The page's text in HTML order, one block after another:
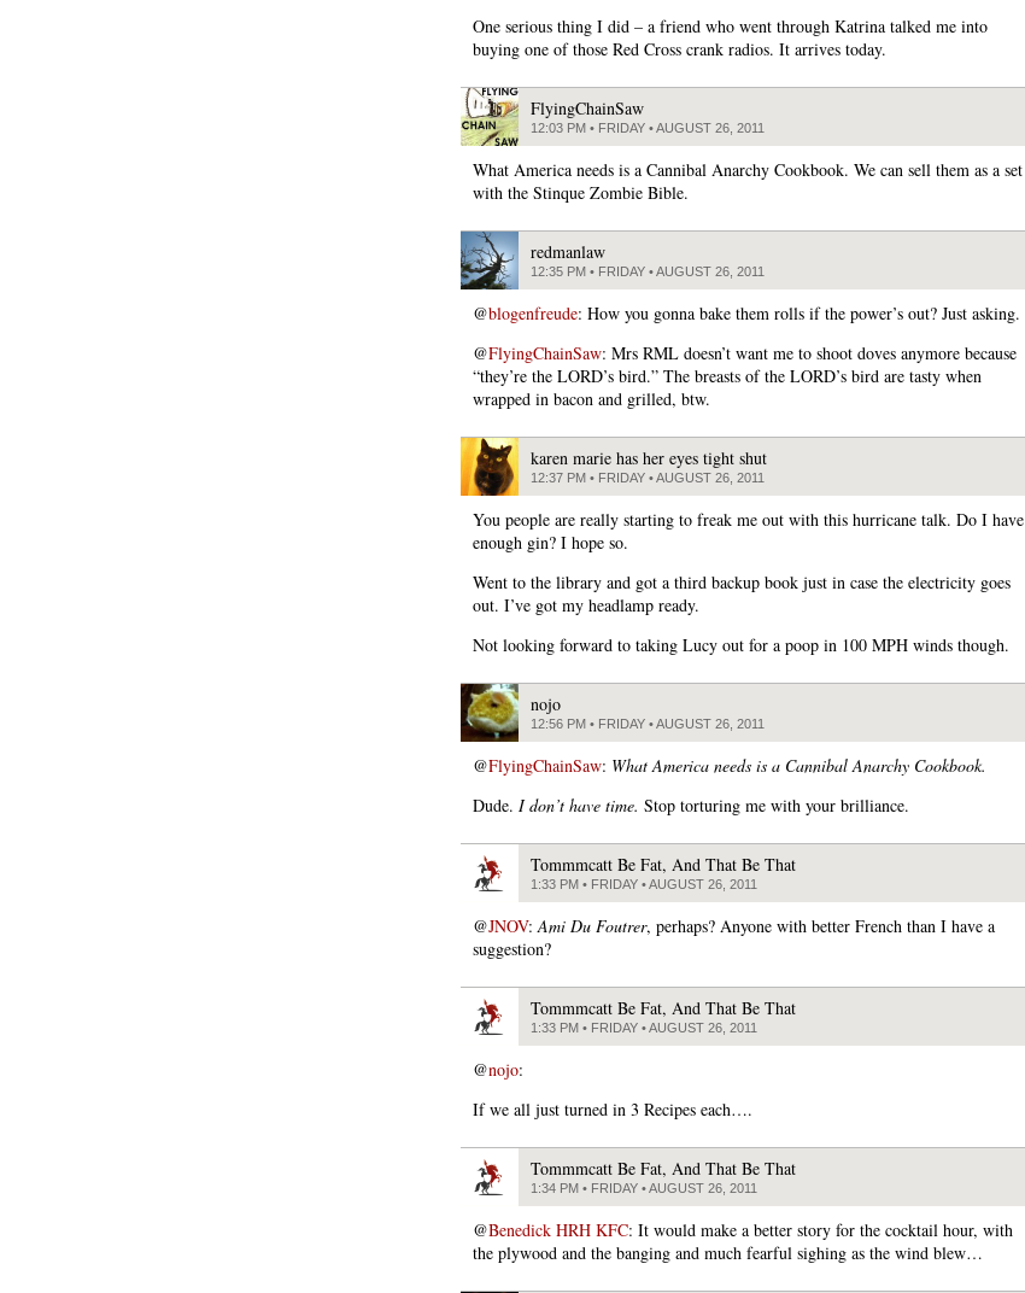
One serious thing I did – a friend who went through Katrina talked me into
buying one of those Red Cross crank radios. It arrives today.
FlyingChainSaw
12:03 PM • FRIDAY • AUGUST 26, 2011
What America needs is a Cannibal Anarchy Cookbook. We can sell them as a set
with the Stinque Zombie Bible.
redmanlaw
12:35 PM • FRIDAY • AUGUST 26, 2011
@blogenfreude: How you gonna bake them rolls if the power’s out? Just asking.
@FlyingChainSaw: Mrs RML doesn’t want me to shoot doves anymore because
“they’re the LORD’s bird.” The breasts of the LORD’s bird are tasty when
wrapped in bacon and grilled, btw.
karen marie has her eyes tight shut
12:37 PM • FRIDAY • AUGUST 26, 2011
You people are really starting to freak me out with this hurricane talk. Do I have
enough gin? I hope so.
Went to the library and got a third backup book just in case the electricity goes
out. I’ve got my headlamp ready.
Not looking forward to taking Lucy out for a poop in 100 MPH winds though.
nojo
12:56 PM • FRIDAY • AUGUST 26, 2011
@FlyingChainSaw: What America needs is a Cannibal Anarchy Cookbook.
Dude. I don’t have time. Stop torturing me with your brilliance.
Tommmcatt Be Fat, And That Be That
1:33 PM • FRIDAY • AUGUST 26, 2011
@JNOV:Ami Du Foutrer, perhaps? Anyone with better French than I have a
suggestion?
Tommmcatt Be Fat, And That Be That
1:33 PM • FRIDAY • AUGUST 26, 2011
@nojo:
If we all just turned in 3 Recipes each….
Tommmcatt Be Fat, And That Be That
1:34 PM • FRIDAY • AUGUST 26, 2011
@Benedick HRH KFC: It would make a better story for the cocktail hour, with
the plywood and the banging and much fearful sighing as the wind blew…